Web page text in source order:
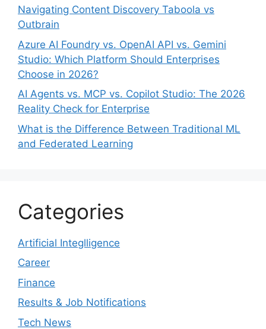
Navigating Content Discovery Taboola vs
Outbrain
Azure AI Foundry vs. OpenAI API vs. Gemini
Studio: Which Platform Should Enterprises
Choose in 2026?
AI Agents vs. MCP vs. Copilot Studio: The 2026
Reality Check for Enterprise
What is the Difference Between Traditional ML
and Federated Learning
Categories
Artificial Integlligence
Career
Finance
Results & Job Notifications
Tech News